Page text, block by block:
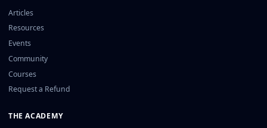
Articles
Resources
Events
Community
Courses
Request a Refund
THE ACADEMY